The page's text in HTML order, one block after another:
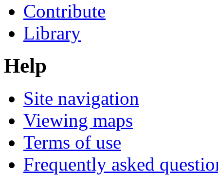
Contribute
Library
Help
Site navigation
Viewing maps
Terms of use
Frequently asked